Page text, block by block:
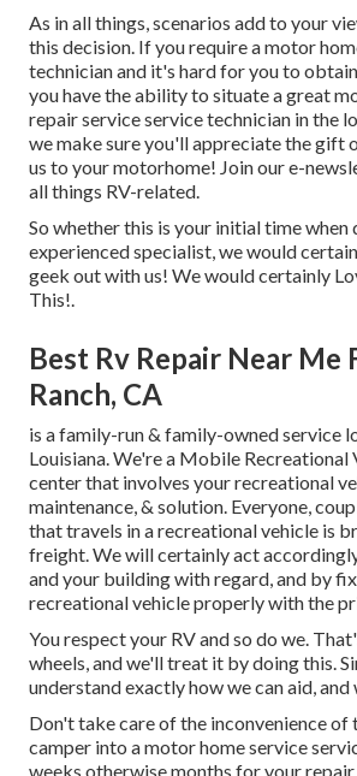
As in all things, scenarios add to your
this decision. If you require a motor
technician and it's hard for you to
you have the ability to situate a great
repair service service technician in the
we make sure you'll appreciate the gift
us to your motorhome! Join our e-
all things RV-related.
So whether this is your initial time when
experienced specialist, we would
geek out with us! We would certainly
This!.
Best Rv Repair Near Me
Ranch, CA
is a family-run & family-owned service
Louisiana. We're a Mobile Recreational
center that involves your recreational
maintenance, & solution. Everyone,
that travels in a recreational vehicle is
freight. We will certainly act
and your building with regard, and by
recreational vehicle properly with the
You respect your RV and so do we.
wheels, and we'll treat it by doing this.
understand exactly how we can aid,
Don't take care of the inconvenience of
camper into a motor home service
weeks otherwise months for your